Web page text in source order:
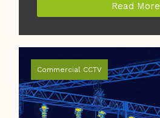
Read More
Commercial CCTV